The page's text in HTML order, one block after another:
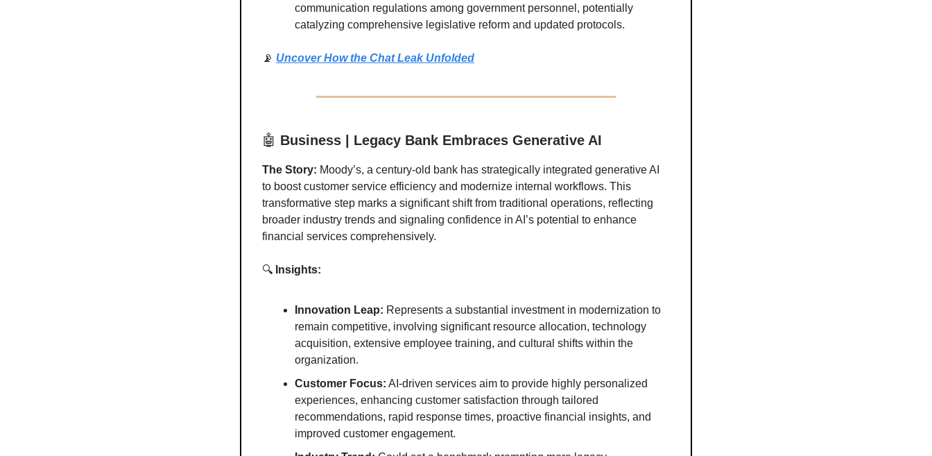
communication regulations among government personnel, potentially
catalyzing comprehensive legislative reform and updated protocols.
📡 Uncover How the Chat Leak Unfolded
🤖 Business | Legacy Bank Embraces Generative AI
The Story: Moody’s, a century-old bank has strategically integrated generative AI
to boost customer service efficiency and modernize internal workflows. This
transformative step marks a significant shift from traditional operations, reflecting
broader industry trends and signaling confidence in AI’s potential to enhance
financial services comprehensively.
🔍 Insights:
Innovation Leap: Represents a substantial investment in modernization to
remain competitive, involving significant resource allocation, technology
acquisition, extensive employee training, and cultural shifts within the
organization.
Customer Focus: AI-driven services aim to provide highly personalized
experiences, enhancing customer satisfaction through tailored
recommendations, rapid response times, proactive financial insights, and
improved customer engagement.